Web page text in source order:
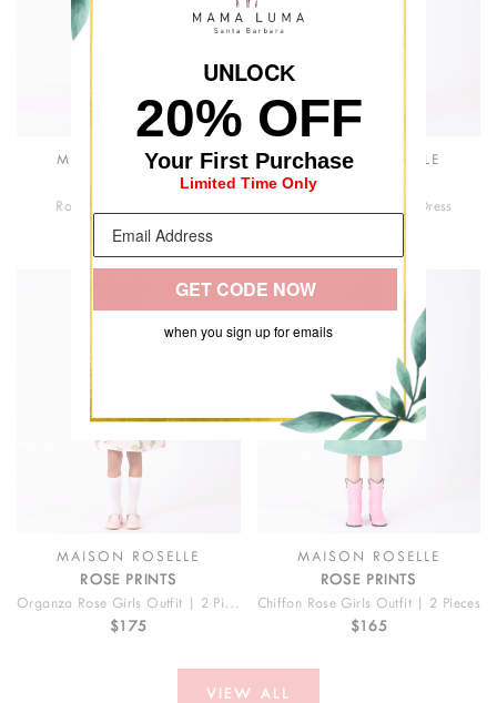
MAISON ROSELLE
ROSE PRINTS
Rose Bloom Girls Dress
$168
MAISON ROSELLE
Maison Roselle Girls Dress
MAISON ROSELLE
ROSE PRINTS
Organza Rose Girls Outfit | 2 Pieces
$175
MAISON ROSELLE
ROSE PRINTS
Chiffon Rose Girls Outfit | 2 Pieces
$165
VIEW ALL
UNLOCK
20% OFF
Your First Purchase
Limited Time Only
GET CODE NOW
when you sign up for emails